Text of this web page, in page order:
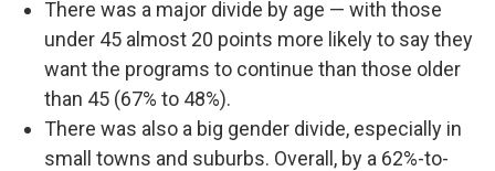
There was a major divide by age — with those
under 45 almost 20 points more likely to say they
want the programs to continue than those older
than 45 (67% to 48%).
There was also a big gender divide, especially in
small towns and suburbs. Overall, by a 62%-to-